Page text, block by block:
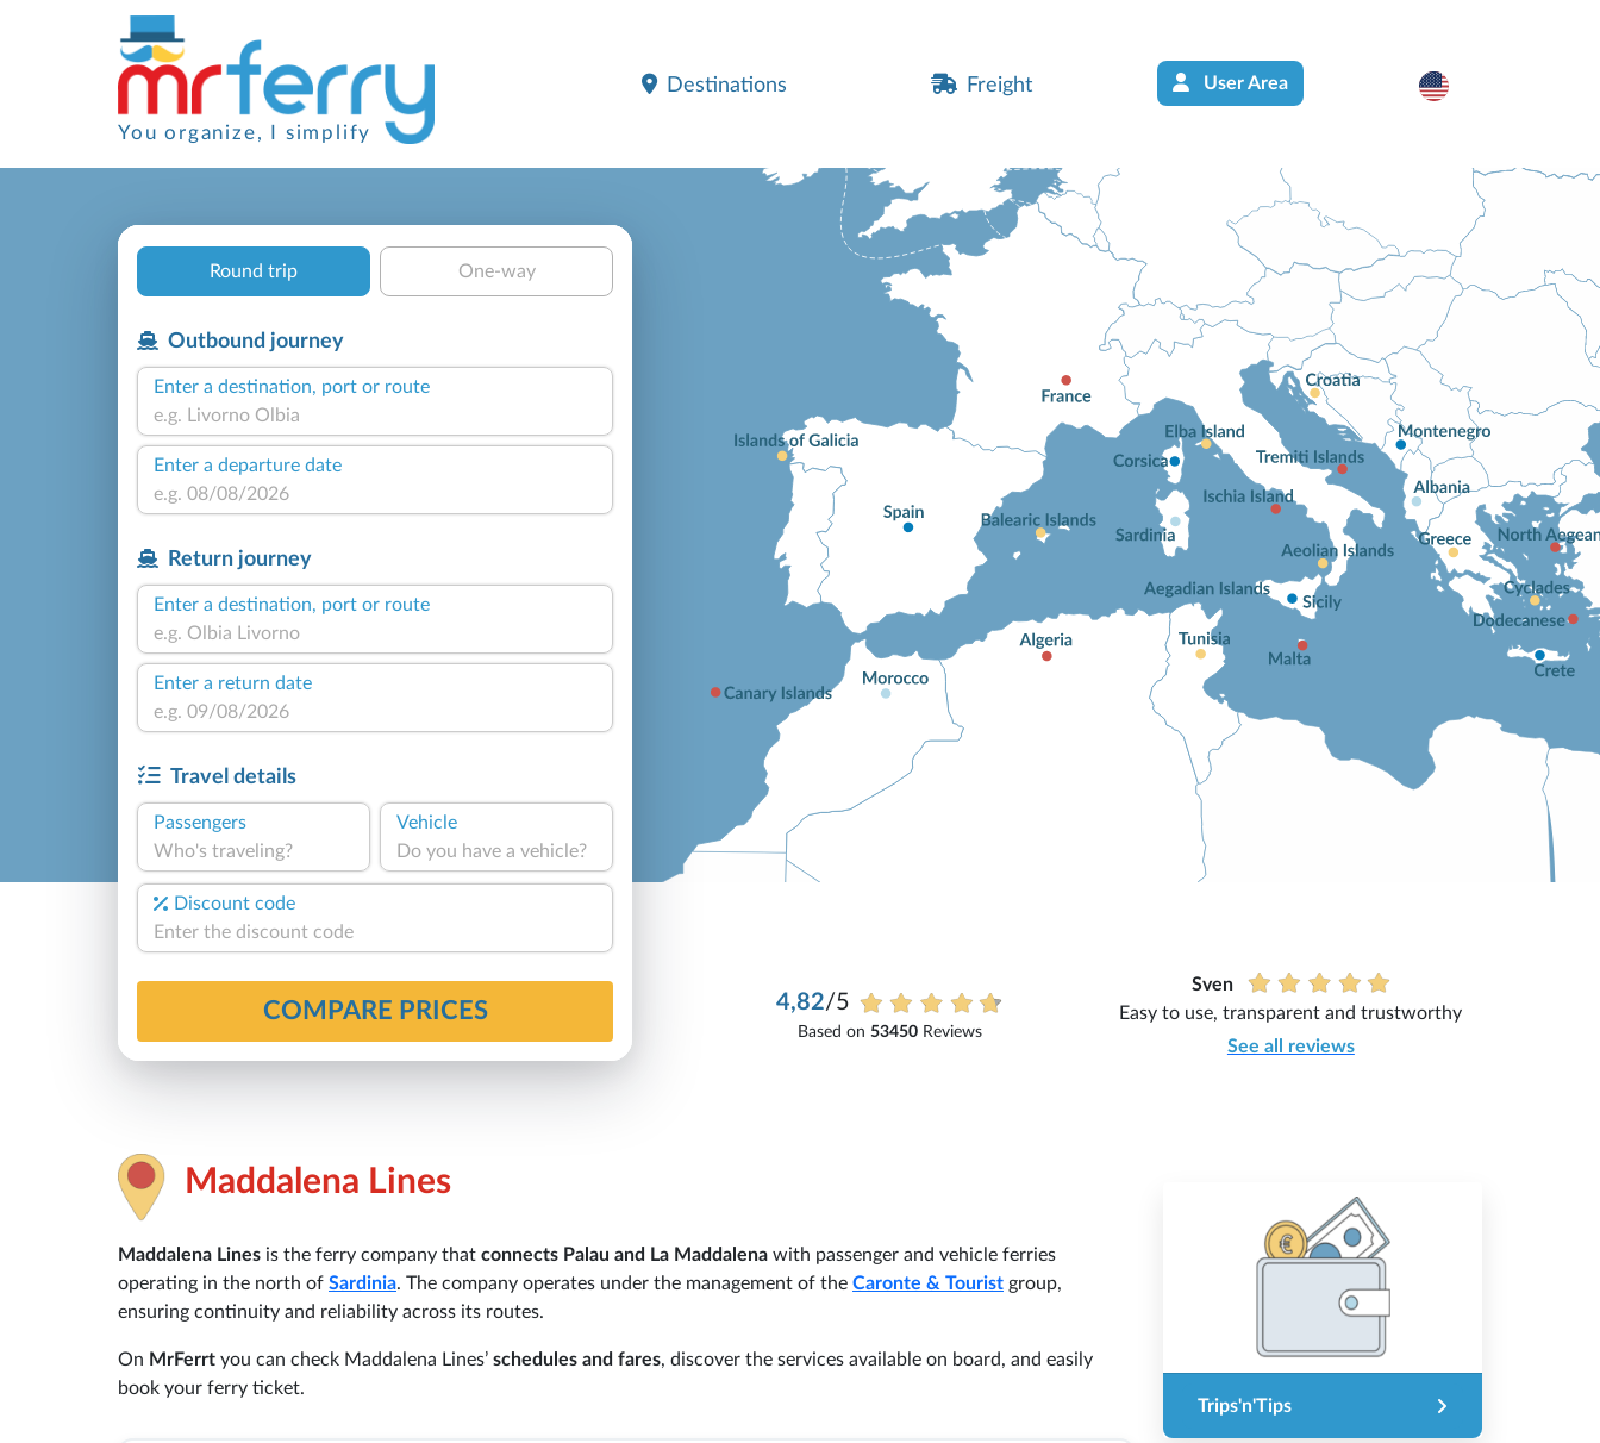
You organize, I simplify
Destinations Freight User Area
Round trip One-way
Outbound journey
Enter a destination, port or route
Enter a departure date
Return journey
Enter a destination, port or route
Enter a return date
Travel details
Passengers
Who's traveling?
Vehicle
Do you have a vehicle?
Discount code
COMPARE PRICES 4,82/5
Based on 53450Reviews
Sven
Easy to use, transparent and trustworthy
See all reviews
Maddalena Lines
Maddalena Lines is the ferry company that connects Palau and La Maddalena with passenger and vehicle ferries
operating in the north of Sardinia. The company operates under the management of the Caronte & Tourist group,
ensuring continuity and reliability across its routes.
On MrFerrt you can check Maddalena Lines’ schedules and fares, discover the services available on board, and easily
book your ferry ticket.
Trips'n'Tips